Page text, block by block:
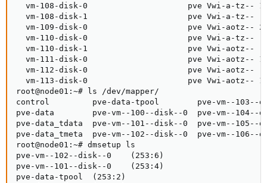
vm-108-disk-0                     pve Vwi-a-tz--
vm-108-disk-1                     pve Vwi-a-tz--
vm-109-disk-0                     pve Vwi-aotz--
vm-110-disk-0                     pve Vwi-a-tz--
vm-110-disk-1                     pve Vwi-aotz--
vm-111-disk-0                     pve Vwi-aotz--
vm-112-disk-0                     pve Vwi-aotz--
vm-113-disk-0                     pve Vwi-aotz--
root@node01:~# ls /dev/mapper/
control         pve-data-tpool        pve-vm--103--
pve-data        pve-vm--100--disk--0  pve-vm--104--
pve-data_tdata  pve-vm--101--disk--0  pve-vm--
pve-data_tmeta  pve-vm--102--disk--0  pve-vm--
root@node01:~# dmsetup ls
pve-vm--102--disk--0    (253:6)
pve-vm--101--disk--0    (253:4)
pve-data-tpool  (253:2)